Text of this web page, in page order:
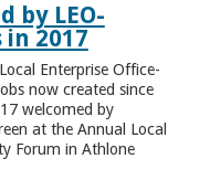
by LEO-
2017
Enterprise Office-
now created since
welcomed by
at the Annual Local
Forum in Athlone